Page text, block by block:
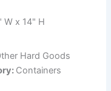
W x 14" H
Hard Goods
Containers